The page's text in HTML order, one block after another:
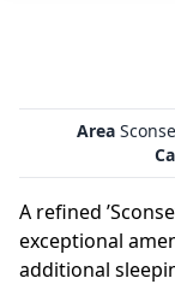
Area
A refined
exceptional
additional